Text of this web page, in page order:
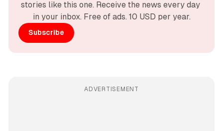
stories like this one. Receive the news every day
in your inbox. Free of ads. 10 USD per year.
Subscribe
ADVERTISEMENT